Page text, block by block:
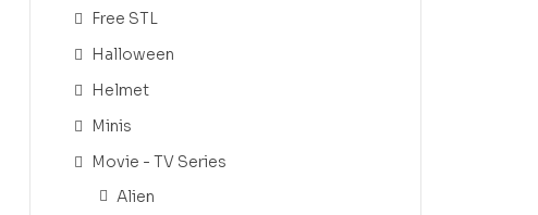
Free STL
Halloween
Helmet
Minis
Movie - TV Series
Alien